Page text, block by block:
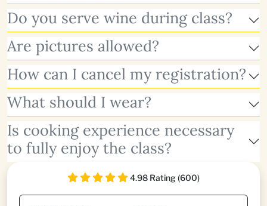
Do you serve wine during class?
Are pictures allowed?
How can I cancel my registration?
What should I wear?
Is cooking experience necessary
to fully enjoy the class?
4.98 Rating (600)